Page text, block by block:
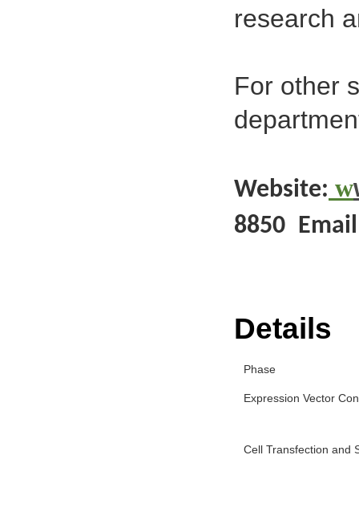
research
For other
Website: w
8850
Details
Phase
Expression Vector
Cell Transfection and